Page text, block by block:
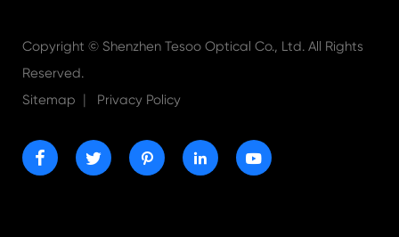
Copyright © Shenzhen Tesoo Optical Co., Ltd. All Rights
Reserved.
Sitemap | Privacy Policy
    